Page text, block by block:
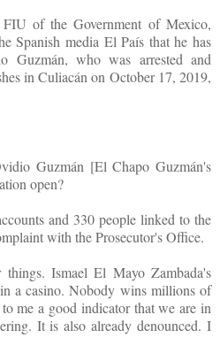
of the Government of Mexico,
Spanish media El País that he has
Guzmán, who was arrested and
in Culiacán on October 17, 2019,
Guzmán [El Chapo Guzmán's
open?
and 330 people linked to the
with the Prosecutor's Office.
Ismael El Mayo Zambada's
a casino. Nobody wins millions of
me a good indicator that we are in
It is also already denounced. I